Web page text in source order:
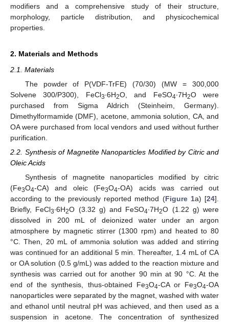
modifiers and a comprehensive study of their structure,
morphology, particle distribution, and physicochemical
properties.
2. Materials and Methods
2.1. Materials
The powder of P(VDF-TrFE) (70/30) (MW = 300,000
Solvene 300/P300), FeCl3·6H2O, and FeSO4∙7H2O were
purchased from Sigma Aldrich (Steinheim, Germany).
Dimethylformamide (DMF), acetone, ammonia solution, CA, and
OA were purchased from local vendors and used without further
purification.
2.2. Synthesis of Magnetite Nanoparticles Modified by Citric and
Oleic Acids
Synthesis of magnetite nanoparticles modified by citric
(Fe3O4-CA) and oleic (Fe3O4-OA) acids was carried out
according to the previously reported method (Figure 1a) [24].
Briefly, FeCl3∙6H2O (3.32 g) and FeSO4∙7H2O (1.22 g) were
dissolved in 200 mL of deionized water under an argon
atmosphere by magnetic stirrer (1300 rpm) and heated to 80
°C. Then, 20 mL of ammonia solution was added and stirring
was continued for an additional 5 min. Thereafter, 1.4 mL of CA
or OA solution (0.5 g/mL) was added to the reaction mixture and
synthesis was carried out for another 90 min at 90 °C. At the
end of the synthesis, thus-obtained Fe3O4-CA or Fe3O4-OA
nanoparticles were separated by the magnet, washed with water
and ethanol until neutral pH was achieved, and then used as a
suspension in acetone. The concentration of synthesized